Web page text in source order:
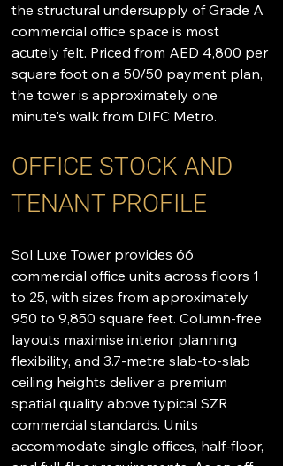
the structural undersupply of Grade A
commercial office space is most
acutely felt. Priced from AED 4,800 per
square foot on a 50/50 payment plan,
the tower is approximately one
minute's walk from DIFC Metro.
OFFICE STOCK AND
TENANT PROFILE
Sol Luxe Tower provides 66
commercial office units across floors 1
to 25, with sizes from approximately
950 to 9,850 square feet. Column-free
layouts maximise interior planning
flexibility, and 3.7-metre slab-to-slab
ceiling heights deliver a premium
spatial quality above typical SZR
commercial standards. Units
accommodate single offices, half-floor,